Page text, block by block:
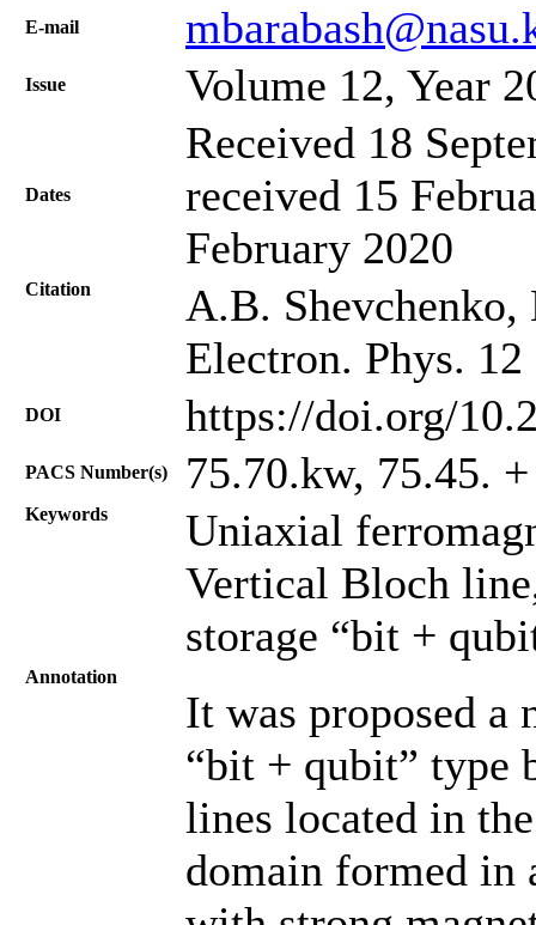
Е-mail
Issue Volume 12, Year
Dates
Received 18
received 15
February 2020
Citation
A.B. Shevchenko,
Electron. Phys.
DOI https://doi.org/
PACS Number(s) 75.70.kw, 75.45.
Keywords
Uniaxial
Vertical Bloch
storage “bit +
Annotation
It was proposed a
“bit + qubit” type
lines located in
domain formed